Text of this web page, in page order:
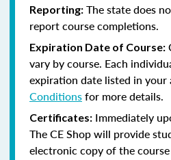
Reporting: The state does
report course completions.
Expiration Date of Course:
vary by course. Each
expiration date listed in your
Conditionsfor more details.
Certificates: Immediately
The CE Shop will provide
electronic copy of the